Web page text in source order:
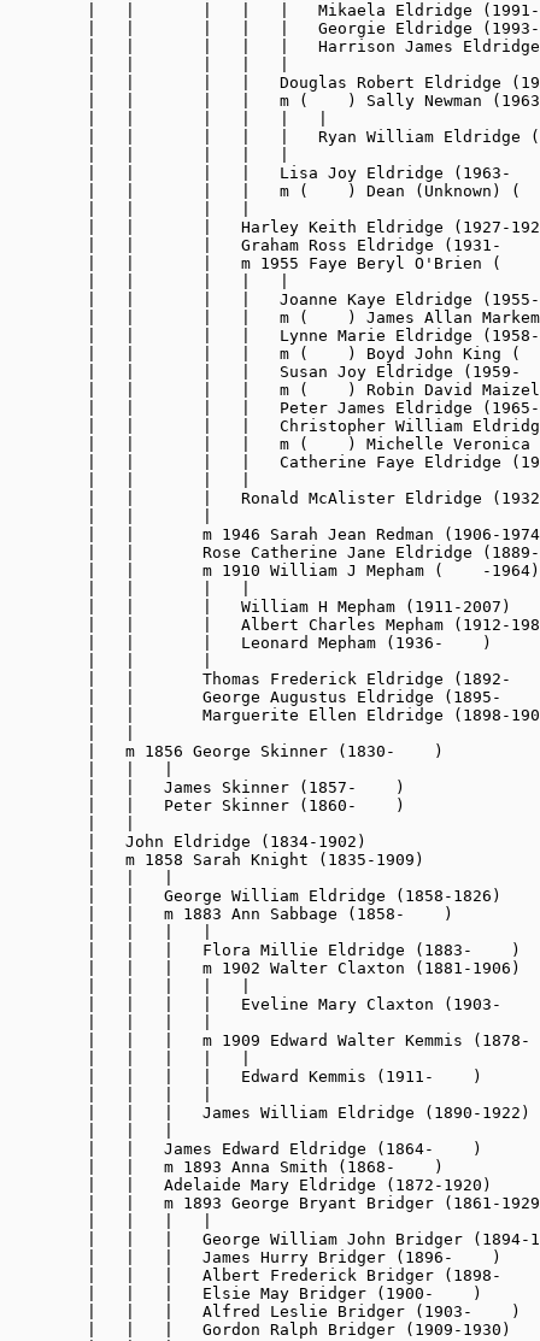
|   |       |   |   |   Mikaela Eldridge
|   |       |   |   |   Georgie Eldridge
|   |       |   |   |   Harrison James
|   |       |   |   Douglas Robert Eldridge
|   |       |   |   m (    ) Sally Newman
|   |       |   |   |   Ryan William Eldridge
|   |       |   |   Lisa Joy Eldridge (1963-
|   |       |   |   m (    ) Dean (Unknown) (
|   |       |   Harley Keith Eldridge (1927-
|   |       |   Graham Ross Eldridge (1931-
|   |       |   m 1955 Faye Beryl O'Brien (
|   |       |   |   Joanne Kaye Eldridge
|   |       |   |   m (    ) James Allan
|   |       |   |   Lynne Marie Eldridge
|   |       |   |   m (    ) Boyd John King (
|   |       |   |   Susan Joy Eldridge (1959-
|   |       |   |   m (    ) Robin David
|   |       |   |   Peter James Eldridge
|   |       |   |   Christopher William
|   |       |   |   m (    ) Michelle Veronica
|   |       |   |   Catherine Faye Eldridge
|   |       |   Ronald McAlister Eldridge
|   |       m 1946 Sarah Jean Redman (1906-
|   |       Rose Catherine Jane Eldridge
        |   |       m 1910 William J Mepham (    -1964)
        |   |       |   William H Mepham (1911-2007)
|   |       |   Albert Charles Mepham (1912-
        |   |       |   Leonard Mepham (1936-    )
|   |       Thomas Frederick Eldridge (1892-
|   |       George Augustus Eldridge (1895-
|   |       Marguerite Ellen Eldridge (1898-
        |   m 1856 George Skinner (1830-    )
        |   |   James Skinner (1857-    )
        |   |   Peter Skinner (1860-    )
        |   John Eldridge (1834-1902)
        |   m 1858 Sarah Knight (1835-1909)
        |   |   George William Eldridge (1858-1826)
        |   |   m 1883 Ann Sabbage (1858-    )
        |   |   |   Flora Millie Eldridge (1883-    )
        |   |   |   m 1902 Walter Claxton (1881-1906)
|   |   |   |   Eveline Mary Claxton (1903-
|   |   |   m 1909 Edward Walter Kemmis (1878-
        |   |   |   |   Edward Kemmis (1911-    )
        |   |   |   James William Eldridge (1890-1922)
        |   |   James Edward Eldridge (1864-    )
        |   |   m 1893 Anna Smith (1868-    )
        |   |   Adelaide Mary Eldridge (1872-1920)
|   |   m 1893 George Bryant Bridger (1861-
|   |   |   George William John Bridger (1894-
        |   |   |   James Hurry Bridger (1896-    )
|   |   |   Albert Frederick Bridger (1898-
        |   |   |   Elsie May Bridger (1900-    )
        |   |   |   Alfred Leslie Bridger (1903-    )
        |   |   |   Gordon Ralph Bridger (1909-1930)